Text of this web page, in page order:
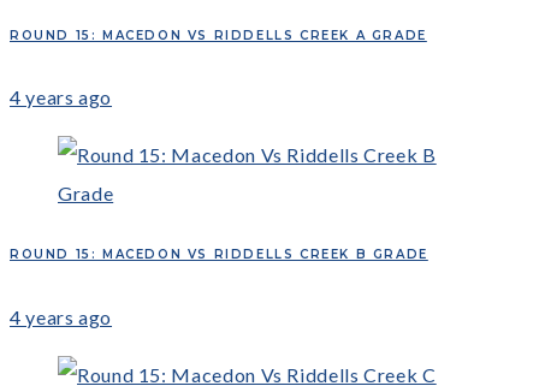
ROUND 15: MACEDON VS RIDDELLS CREEK A GRADE
4 years ago
ROUND 15: MACEDON VS RIDDELLS CREEK B GRADE
4 years ago